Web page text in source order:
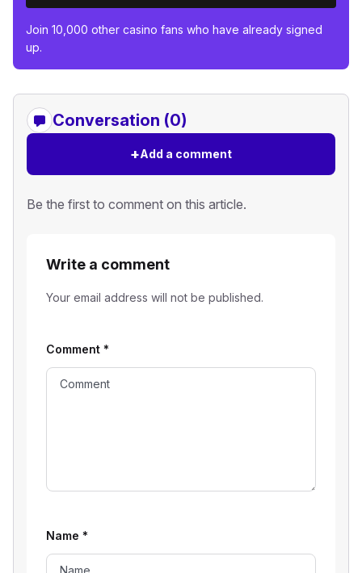
Join 10,000 other casino fans who have already signed
up.
Conversation (0)
+Add a comment
Be the first to comment on this article.
Write a comment
Your email address will not be published.
Comment *
Name *